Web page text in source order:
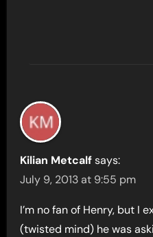
Kilian Metcalf says:
July 9, 2013 at 9:55 pm
I’m no fan of Henry, but I
(twisted mind) he was